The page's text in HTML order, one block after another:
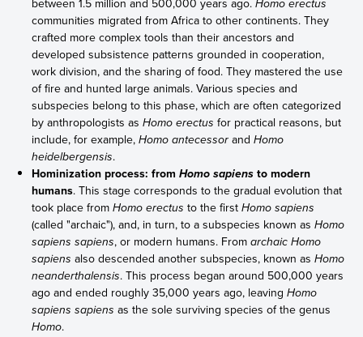
between 1.5 million and 500,000 years ago.Homo erectus
communities migrated from Africa to other continents. They
crafted more complex tools than their ancestors and
developed subsistence patterns grounded in cooperation,
work division, and the sharing of food. They mastered the use
of fire and hunted large animals. Various species and
subspecies belong to this phase, which are often categorized
by anthropologists asHomo erectus for practical reasons, but
include, for example,Homo antecessor andHomo
heidelbergensis.
Hominization process: fromHomo sapiens to modern
humans. This stage corresponds to the gradual evolution that
took place fromHomo erectus to the firstHomo sapiens
(called "archaic"), and, in turn, to a subspecies known asHomo
sapiens sapiens, or modern humans. Fromarchaic Homo
sapiens also descended another subspecies, known asHomo
neanderthalensis. This process began around 500,000 years
ago and ended roughly 35,000 years ago, leavingHomo
sapiens sapiens as the sole surviving species of the genus
Homo.